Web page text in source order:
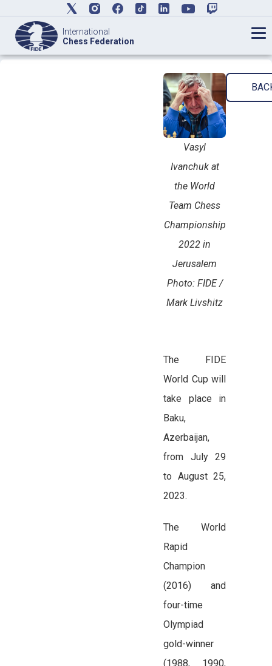
International
Chess Federation
Vasyl
Ivanchuk at
the World
Team Chess
Championship
2022 in
Jerusalem
Photo: FIDE /
Mark Livshitz
The FIDE
World Cup will
take place in
Baku,
Azerbaijan,
from July 29
to August 25,
2023.
The World
Rapid
Champion
(2016) and
four-time
Olympiad
gold-winner
(1988, 1990,